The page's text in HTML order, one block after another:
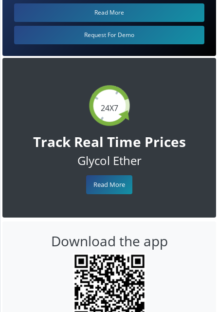
24X7
Track Real Time Prices
Glycol Ether
Read More
Read More
Request For Demo
Download the app